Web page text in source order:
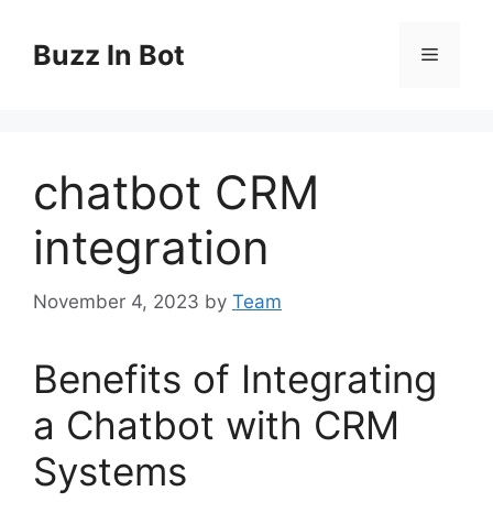
contentBuzz In Bot Menu
chatbot CRM
integration
November 4, 2023 by Team
Benefits of Integrating
a Chatbot with CRM
Systems